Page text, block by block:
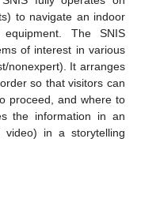
to navigate an indoor
The SNIS
of interest in various
nonexpert). It arranges
so that visitors can
proceed, and where to
the information in an
video) in a storytelling